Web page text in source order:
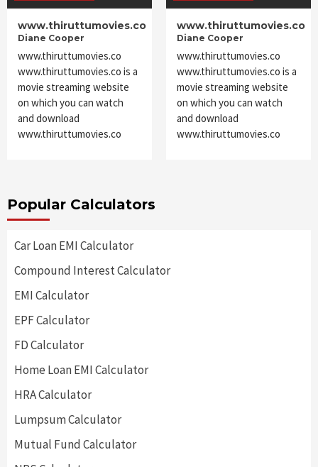
www.thiruttumovies.co
Diane Cooper
www.thiruttumovies.co
www.thiruttumovies.co is a
movie streaming website
on which you can watch
and download
www.thiruttumovies.co
www.thiruttumovies.co
Diane Cooper
www.thiruttumovies.co
www.thiruttumovies.co is a
movie streaming website
on which you can watch
and download
www.thiruttumovies.co
Popular Calculators
Car Loan EMI Calculator
Compound Interest Calculator
EMI Calculator
EPF Calculator
FD Calculator
Home Loan EMI Calculator
HRA Calculator
Lumpsum Calculator
Mutual Fund Calculator